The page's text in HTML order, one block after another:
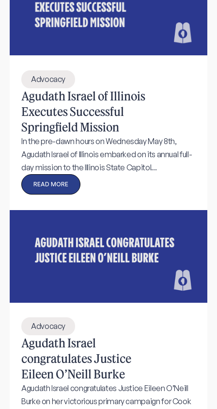
Advocacy
Agudath Israel of Illinois
Executes Successful
Springfield Mission
In the pre-dawn hours on Wednesday May 8th,
Agudath Israel of Illinois embarked on its annual full-
day mission to the Illinois State Capitol...
READ MORE
Advocacy
Agudath Israel
congratulates Justice
Eileen O’Neill Burke
Agudath Israel congratulates Justice Eileen O’Neill
Burke on her victorious primary campaign for Cook